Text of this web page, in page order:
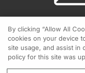
By clicking “Allow All
cookies on your device
site usage, and assist in
policy for this site was